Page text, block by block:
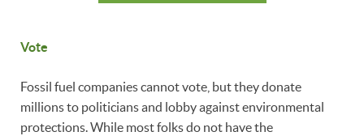
Vote
Fossil fuel companies cannot vote, but they donate
millions to politicians and lobby against environmental
protections. While most folks do not have the